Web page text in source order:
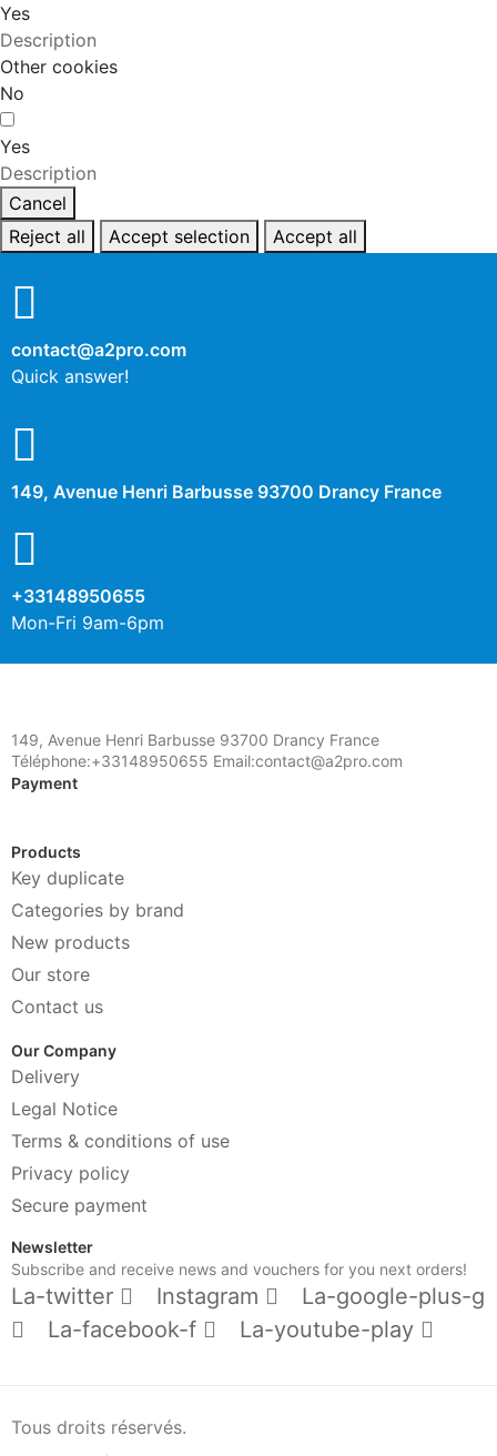
Yes
Description
Other cookies
No
Yes
Description
Cancel
Reject all
Accept selection Accept all
contact@a2pro.com
Quick answer!
149, Avenue Henri Barbusse 93700 Drancy France
+33148950655
Mon-Fri 9am-6pm
149, Avenue Henri Barbusse 93700 Drancy France
Téléphone:+33148950655 Email:contact@a2pro.com
Payment
Products
Key duplicate
Categories by brand
New products
Our store
Contact us
Our Company
Delivery
Legal Notice
Terms & conditions of use
Privacy policy
Secure payment
Newsletter
Subscribe and receive news and vouchers for you next orders!
La-twitter Instagram
La-google-plus-g
La-facebook-f
La-youtube-play
Tous droits réservés.